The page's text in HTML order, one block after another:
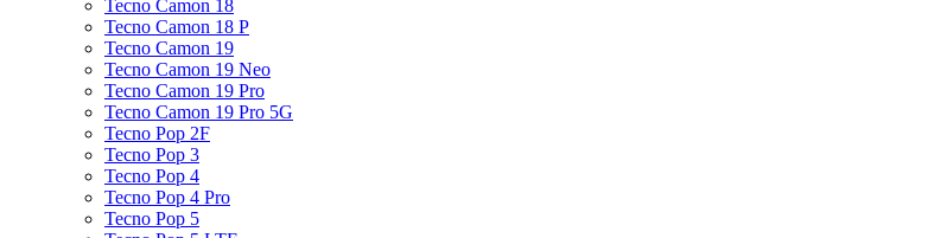
Tecno Camon 18
Tecno Camon 18 P
Tecno Camon 19
Tecno Camon 19 Neo
Tecno Camon 19 Pro
Tecno Camon 19 Pro 5G
Tecno Pop 2F
Tecno Pop 3
Tecno Pop 4
Tecno Pop 4 Pro
Tecno Pop 5